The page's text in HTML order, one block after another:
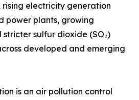
rising electricity generation
power plants, growing
sulfur dioxide (SO₂)
developed and emerging
is an air pollution control